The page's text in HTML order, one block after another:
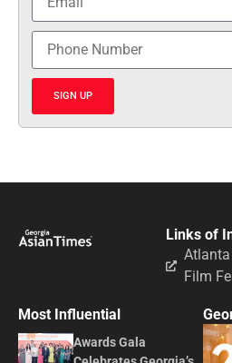
SIGN UP
Links of
Film
Most Influential
Awards Gala